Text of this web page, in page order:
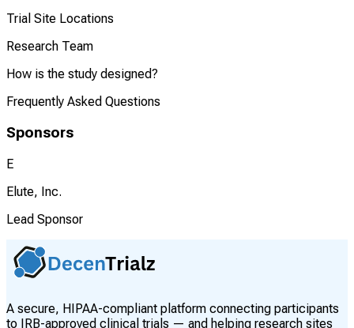
Trial Site Locations
Research Team
How is the study designed?
Frequently Asked Questions
Sponsors
E
Elute, Inc.
Lead Sponsor
A secure, HIPAA-compliant platform connecting participants
to IRB-approved clinical trials — and helping research sites